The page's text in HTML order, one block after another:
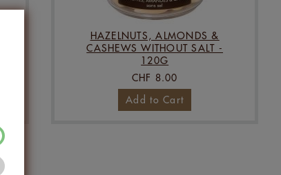
HAZELNUTS, ALMONDS &
CASHEWS WITHOUT SALT -
120G
CHF 8.00
Add to Cart